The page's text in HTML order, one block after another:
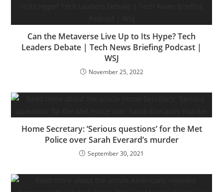
Can the Metaverse Live Up to Its Hype? Tech
Leaders Debate | Tech News Briefing Podcast |
WSJ
November 25, 2022
Home Secretary: ‘Serious questions’ for the Met
Police over Sarah Everard’s murder
September 30, 2021